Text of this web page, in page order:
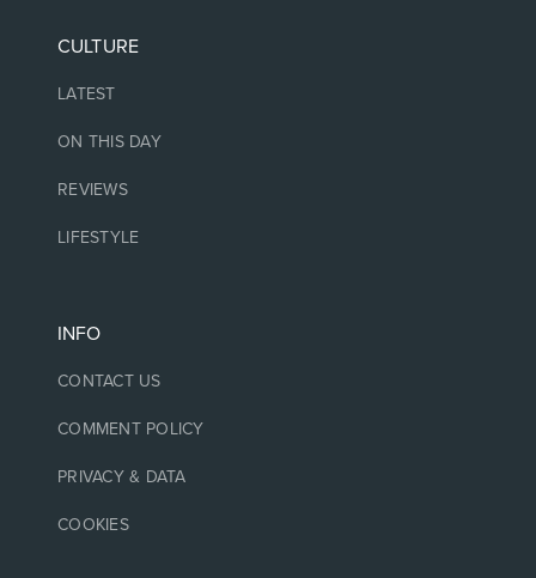
CULTURE
LATEST
ON THIS DAY
REVIEWS
LIFESTYLE
INFO
CONTACT US
COMMENT POLICY
PRIVACY & DATA
COOKIES